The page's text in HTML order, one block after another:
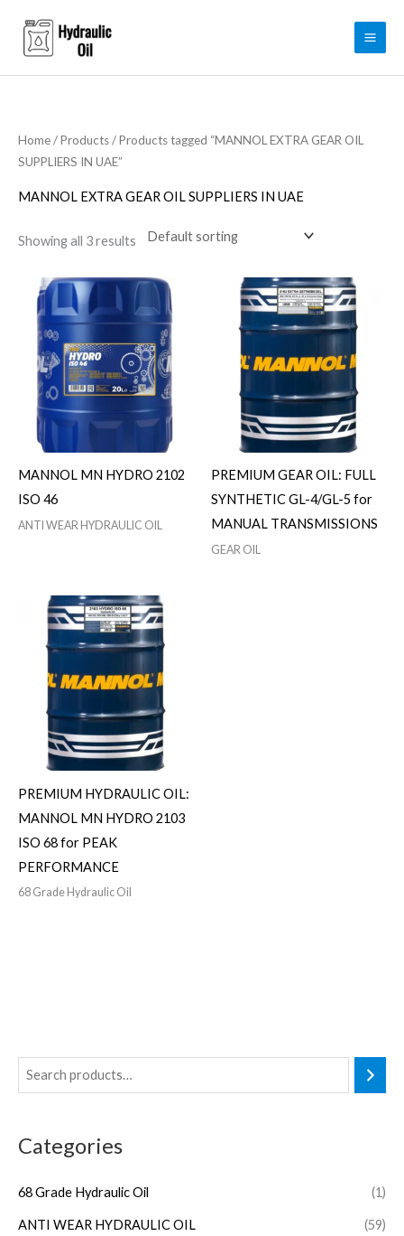
content
Categories
68 Grade Hydraulic Oil (1)
ANTI WEAR HYDRAULIC OIL (59)
Home/Products/ Products tagged “MANNOL EXTRA GEAR OIL
SUPPLIERS IN UAE”
MANNOL EXTRA GEAR OIL SUPPLIERS IN UAE
Showing all 3 results
MANNOL MN HYDRO 2102
ISO 46
ANTI WEAR HYDRAULIC OIL
PREMIUM GEAR OIL: FULL
SYNTHETIC GL-4/GL-5 for
MANUAL TRANSMISSIONS
GEAR OIL
PREMIUM HYDRAULIC OIL:
MANNOL MN HYDRO 2103
ISO 68 for PEAK
PERFORMANCE
68 Grade Hydraulic Oil